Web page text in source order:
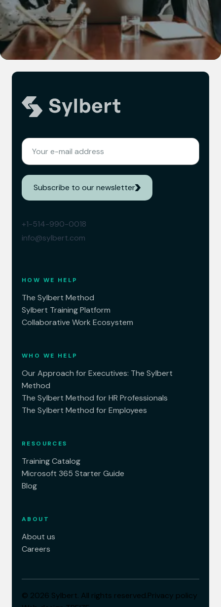
EMAIL(REQUIRED)
Subscribe to our newsletter
+1-514-990-0018
info@sylbert.com
HOW WE HELP
The Sylbert Method
Sylbert Training Platform
Collaborative Work Ecosystem
WHO WE HELP
Our Approach for Executives: The Sylbert
Method
The Sylbert Method for HR Professionals
The Sylbert Method for Employees
RESOURCES
Training Catalog
Microsoft 365 Starter Guide
Blog
ABOUT
About us
Careers
© 2026 Sylbert. All rights reserved.Privacy policy